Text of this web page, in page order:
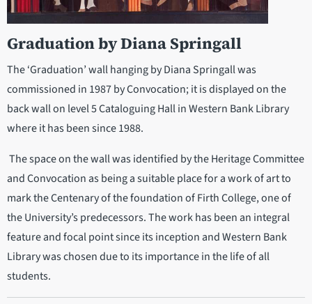
Graduation by Diana Springall
The ‘Graduation’ wall hanging by Diana Springall was
commissioned in 1987 by Convocation; it is displayed on the
back wall on level 5 Cataloguing Hall in Western Bank Library
where it has been since 1988.
The space on the wall was identified by the Heritage Committee
and Convocation as being a suitable place for a work of art to
mark the Centenary of the foundation of Firth College, one of
the University’s predecessors. The work has been an integral
feature and focal point since its inception and Western Bank
Library was chosen due to its importance in the life of all
students.